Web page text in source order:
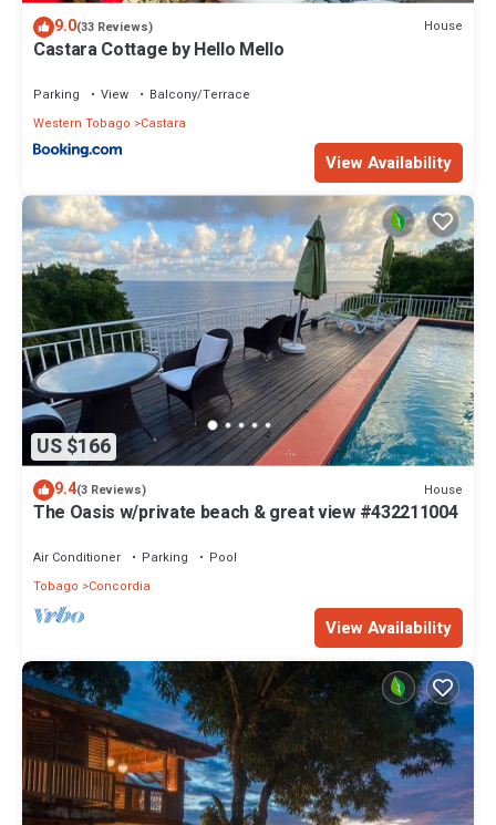
9.0(33 Reviews) House
Castara Cottage by Hello Mello
Parking View
Balcony/Terrace
Western Tobago
Castara
View Availability
US $166
9.4(3 Reviews) House
The Oasis w/private beach & great view #432211004
Air Conditioner Parking
Pool
Tobago
Concordia
View Availability